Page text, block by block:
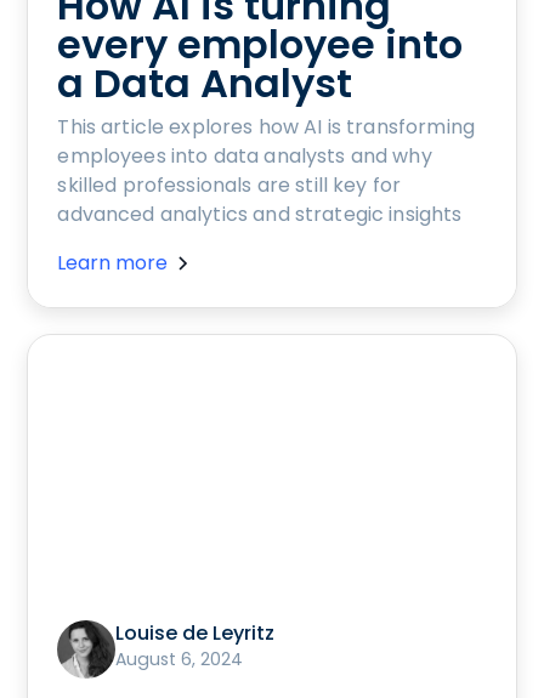
every employee into
a Data Analyst
This article explores how AI is transforming
employees into data analysts and why
skilled professionals are still key for
advanced analytics and strategic insights
Learn more
Louise de Leyritz
August 6, 2024